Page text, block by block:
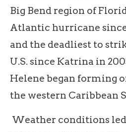
Big Bend region of
Atlantic hurricane
and the deadliest to
U.S. since Katrina in
Helene began forming
the western Caribbean
Weather conditions